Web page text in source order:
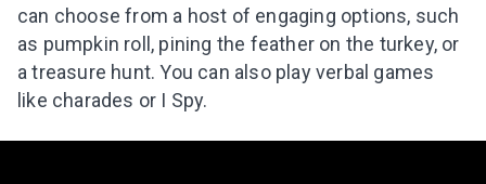
can choose from a host of engaging options, such
as pumpkin roll, pining the feather on the turkey, or
a treasure hunt. You can also play verbal games
like charades or I Spy.